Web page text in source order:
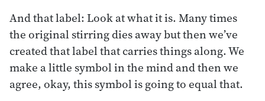
And that label: Look at what it is. Many times
the original stirring dies away but then we’ve
created that label that carries things along. We
make a little symbol in the mind and then we
agree, okay, this symbol is going to equal that.